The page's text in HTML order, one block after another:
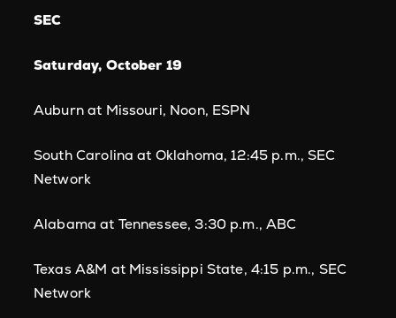
SEC
Saturday, October 19
Auburn at Missouri, Noon, ESPN
South Carolina at Oklahoma, 12:45 p.m., SEC
Network
Alabama at Tennessee, 3:30 p.m., ABC
Texas A&M at Mississippi State, 4:15 p.m., SEC
Network